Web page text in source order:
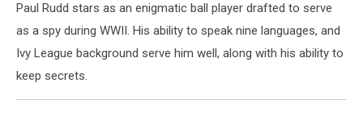
Paul Rudd stars as an enigmatic ball player drafted to serve
as a spy during WWII. His ability to speak nine languages, and
Ivy League background serve him well, along with his ability to
keep secrets.